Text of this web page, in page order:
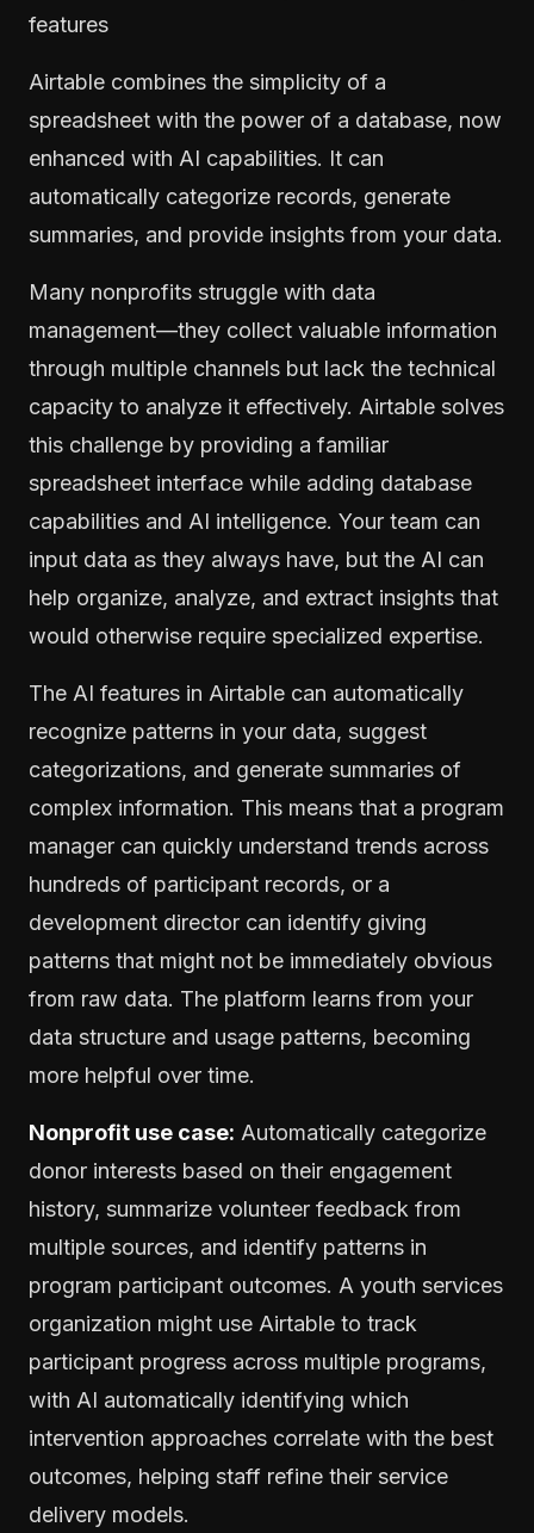
features
Airtable combines the simplicity of a
spreadsheet with the power of a database, now
enhanced with AI capabilities. It can
automatically categorize records, generate
summaries, and provide insights from your data.
Many nonprofits struggle with data
management—they collect valuable information
through multiple channels but lack the technical
capacity to analyze it effectively. Airtable solves
this challenge by providing a familiar
spreadsheet interface while adding database
capabilities and AI intelligence. Your team can
input data as they always have, but the AI can
help organize, analyze, and extract insights that
would otherwise require specialized expertise.
The AI features in Airtable can automatically
recognize patterns in your data, suggest
categorizations, and generate summaries of
complex information. This means that a program
manager can quickly understand trends across
hundreds of participant records, or a
development director can identify giving
patterns that might not be immediately obvious
from raw data. The platform learns from your
data structure and usage patterns, becoming
more helpful over time.
Nonprofit use case: Automatically categorize
donor interests based on their engagement
history, summarize volunteer feedback from
multiple sources, and identify patterns in
program participant outcomes. A youth services
organization might use Airtable to track
participant progress across multiple programs,
with AI automatically identifying which
intervention approaches correlate with the best
outcomes, helping staff refine their service
delivery models.